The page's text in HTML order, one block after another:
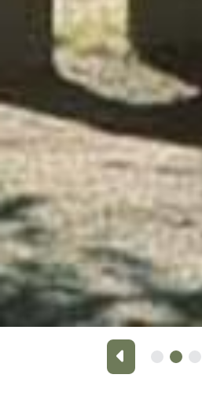
Previous